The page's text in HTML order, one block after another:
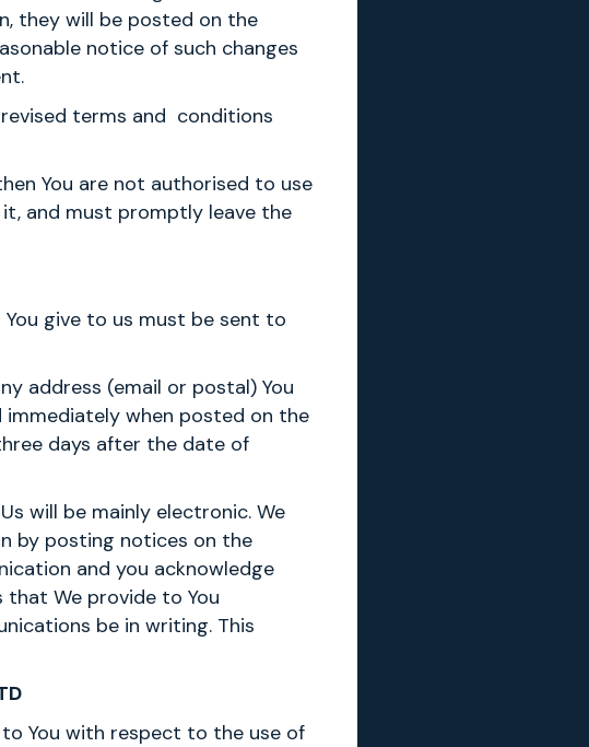
they will be posted on the
notice of such changes
terms and conditions
You are not authorised to use
and must promptly leave the
You give to us must be sent to
address (email or postal) You
immediately when posted on the
days after the date of
will be mainly electronic. We
by posting notices on the
and you acknowledge
We provide to You
be in writing. This
to You with respect to the use of